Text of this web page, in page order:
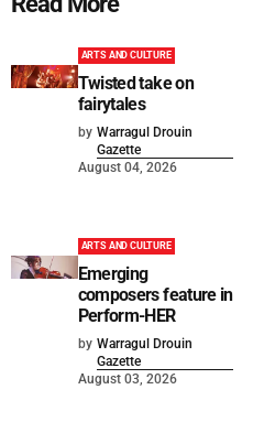
ARTS AND CULTURE
Twisted take on
fairytales
by Warragul Drouin
Gazette
August 04, 2026
ARTS AND CULTURE
Emerging
composers feature in
Perform-HER
by Warragul Drouin
Gazette
August 03, 2026